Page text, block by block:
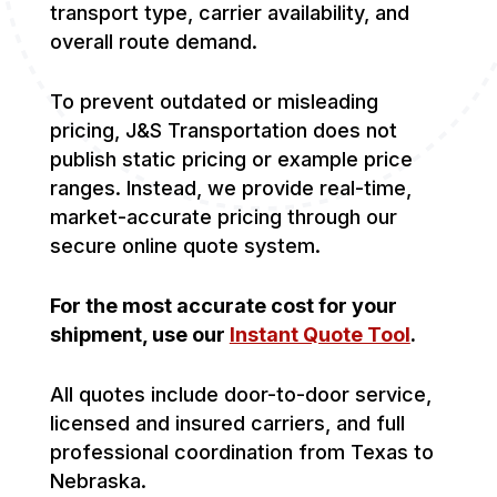
transport type, carrier availability, and
overall route demand.
To prevent outdated or misleading
pricing, J&S Transportation does not
publish static pricing or example price
ranges. Instead, we provide real-time,
market-accurate pricing through our
secure online quote system.
For the most accurate cost for your
shipment, use our Instant Quote Tool.
All quotes include door-to-door service,
licensed and insured carriers, and full
professional coordination from Texas to
Nebraska.